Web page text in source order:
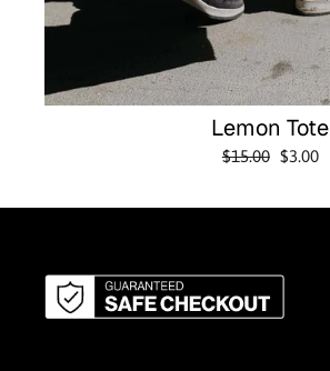
Lemon Tote
Regular
$15.00 Sale
$3.00